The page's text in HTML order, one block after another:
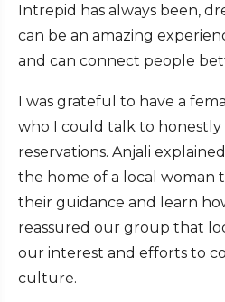
Intrepid has always been,
can be an amazing
and can connect people
I was grateful to have a
who I could talk to
reservations. Anjali
the home of a local woman
their guidance and learn
reassured our group that
our interest and efforts to
culture.